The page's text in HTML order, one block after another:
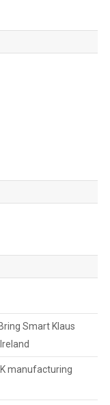
Smart Klaus
manufacturing